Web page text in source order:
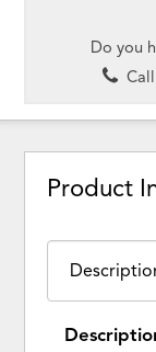
Do you
Product